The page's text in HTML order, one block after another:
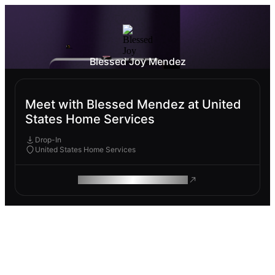
Blessed Joy Mendez
Meet with Blessed Mendez at United
States Home Services
Drop-In
United States Home Services